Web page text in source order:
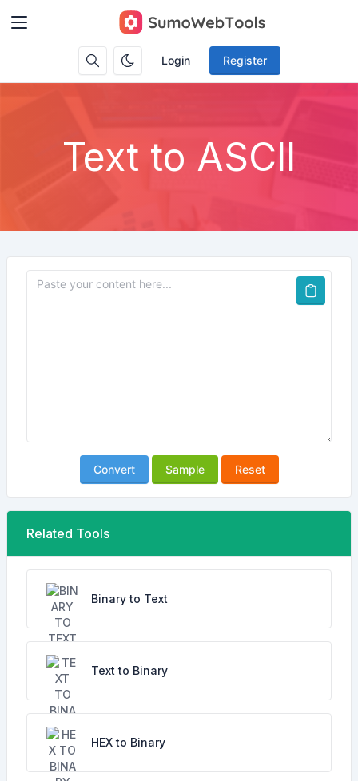
Login Register
Text to ASCII
Convert Sample Reset
Related Tools
Binary to Text
Text to Binary
HEX to Binary